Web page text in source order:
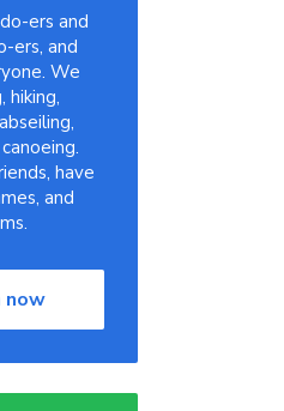
ers and
ers, and
We
hiking,
have
and
now